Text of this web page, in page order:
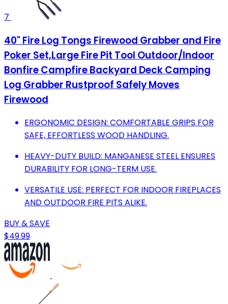
7
40" Fire Log Tongs Firewood Grabber and Fire
Poker Set,Large Fire Pit Tool Outdoor/Indoor
Bonfire Campfire Backyard Deck Camping
Log Grabber Rustproof Safely Moves
Firewood
ERGONOMIC DESIGN: COMFORTABLE GRIPS FOR
SAFE, EFFORTLESS WOOD HANDLING.
HEAVY-DUTY BUILD: MANGANESE STEEL ENSURES
DURABILITY FOR LONG-TERM USE.
VERSATILE USE: PERFECT FOR INDOOR FIREPLACES
AND OUTDOOR FIRE PITS ALIKE.
BUY & SAVE
$49.99